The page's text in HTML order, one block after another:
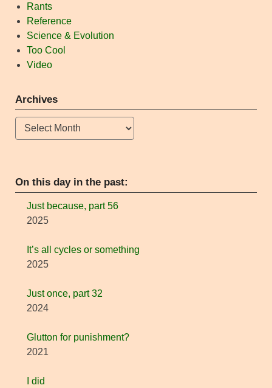
Rants
Reference
Science & Evolution
Too Cool
Video
Archives
Archives
On this day in the past:
Just because, part 56
2025
It’s all cycles or something
2025
Just once, part 32
2024
Glutton for punishment?
2021
I did